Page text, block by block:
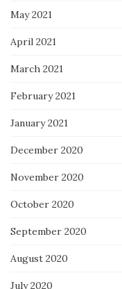
May 2021
April 2021
March 2021
February 2021
January 2021
December 2020
November 2020
October 2020
September 2020
August 2020
July 2020